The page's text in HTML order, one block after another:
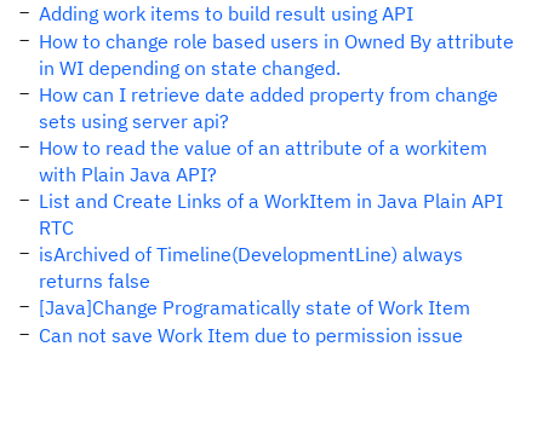
Adding work items to build result using API
How to change role based users in Owned By attribute
in WI depending on state changed.
How can I retrieve date added property from change
sets using server api?
How to read the value of an attribute of a workitem
with Plain Java API?
List and Create Links of a WorkItem in Java Plain API
RTC
isArchived of Timeline(DevelopmentLine) always
returns false
[Java]Change Programatically state of Work Item
Can not save Work Item due to permission issue